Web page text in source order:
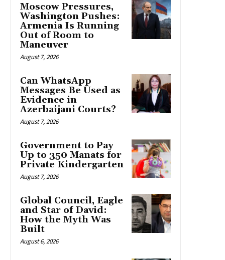
Moscow Pressures,
Washington Pushes:
Armenia Is Running
Out of Room to
Maneuver
August 7, 2026
Can WhatsApp
Messages Be Used as
Evidence in
Azerbaijani Courts?
August 7, 2026
Government to Pay
Up to 350 Manats for
Private Kindergarten
August 7, 2026
Global Council, Eagle
and Star of David:
How the Myth Was
Built
August 6, 2026